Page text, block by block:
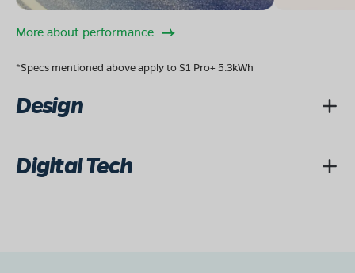
More about performance
*Specs mentioned above apply to S1 Pro+ 5.3kWh
Design
Digital Tech